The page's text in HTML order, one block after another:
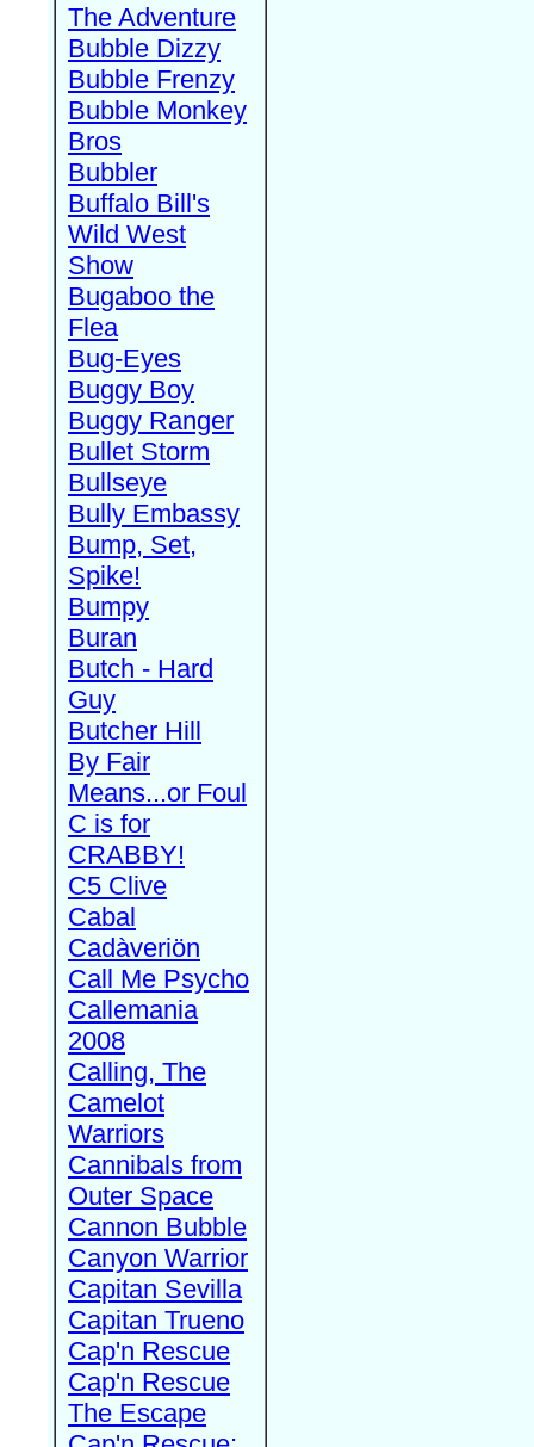
The Adventure
Bubble Dizzy
Bubble Frenzy
Bubble Monkey
Bros
Bubbler
Buffalo Bill's
Wild West
Show
Bugaboo the
Flea
Bug-Eyes
Buggy Boy
Buggy Ranger
Bullet Storm
Bullseye
Bully Embassy
Bump, Set,
Spike!
Bumpy
Buran
Butch - Hard
Guy
Butcher Hill
By Fair
Means...or Foul
C is for
CRABBY!
C5 Clive
Cabal
Cadàveriön
Call Me Psycho
Callemania
2008
Calling, The
Camelot
Warriors
Cannibals from
Outer Space
Cannon Bubble
Canyon Warrior
Capitan Sevilla
Capitan Trueno
Cap'n Rescue
Cap'n Rescue
The Escape